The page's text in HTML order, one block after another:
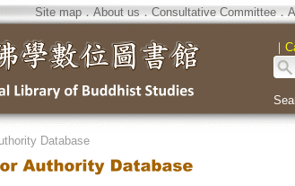
Site map．About us．Consultative Committee．
｜
Database